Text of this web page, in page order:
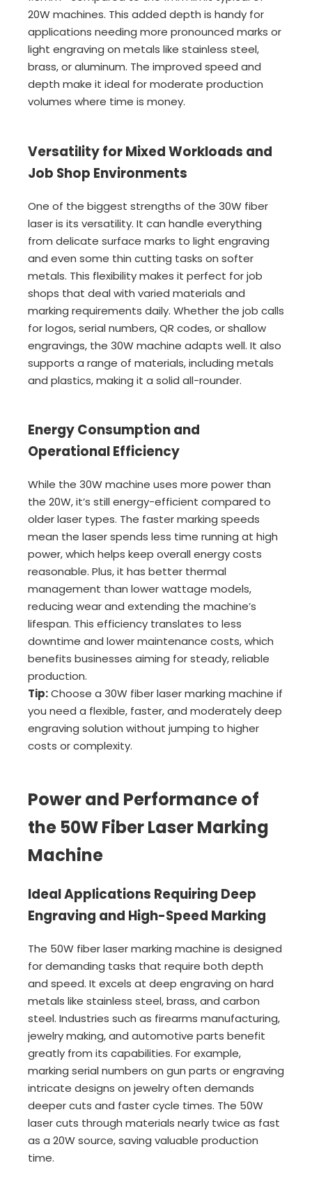
20W machines. This added depth is handy for
applications needing more pronounced marks or
light engraving on metals like stainless steel,
brass, or aluminum. The improved speed and
depth make it ideal for moderate production
volumes where time is money.
Versatility for Mixed Workloads and
Job Shop Environments
One of the biggest strengths of the 30W fiber
laser is its versatility. It can handle everything
from delicate surface marks to light engraving
and even some thin cutting tasks on softer
metals. This flexibility makes it perfect for job
shops that deal with varied materials and
marking requirements daily. Whether the job calls
for logos, serial numbers, QR codes, or shallow
engravings, the 30W machine adapts well. It also
supports a range of materials, including metals
and plastics, making it a solid all-rounder.
Energy Consumption and
Operational Efficiency
While the 30W machine uses more power than
the 20W, it’s still energy-efficient compared to
older laser types. The faster marking speeds
mean the laser spends less time running at high
power, which helps keep overall energy costs
reasonable. Plus, it has better thermal
management than lower wattage models,
reducing wear and extending the machine’s
lifespan. This efficiency translates to less
downtime and lower maintenance costs, which
benefits businesses aiming for steady, reliable
production.
Tip:Choose a 30W fiber laser marking machine if
you need a flexible, faster, and moderately deep
engraving solution without jumping to higher
costs or complexity.
Power and Performance of
the 50W Fiber Laser Marking
Machine
Ideal Applications Requiring Deep
Engraving and High-Speed Marking
The 50W fiber laser marking machine is designed
for demanding tasks that require both depth
and speed. It excels at deep engraving on hard
metals like stainless steel, brass, and carbon
steel. Industries such as firearms manufacturing,
jewelry making, and automotive parts benefit
greatly from its capabilities. For example,
marking serial numbers on gun parts or engraving
intricate designs on jewelry often demands
deeper cuts and faster cycle times. The 50W
laser cuts through materials nearly twice as fast
as a 20W source, saving valuable production
time.